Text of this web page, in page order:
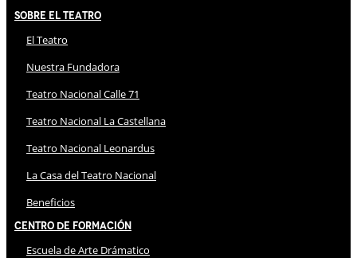
Sobre El Teatro
El Teatro
Nuestra Fundadora
Teatro Nacional Calle 71
Teatro Nacional La Castellana
Teatro Nacional Leonardus
La Casa del Teatro Nacional
Beneficios
Centro de Formación
Escuela de Arte Drámatico